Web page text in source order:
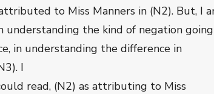
to Miss Manners in (N2). But, I
understanding the kind of negation going
in understanding the difference in
I
read, (N2) as attributing to Miss